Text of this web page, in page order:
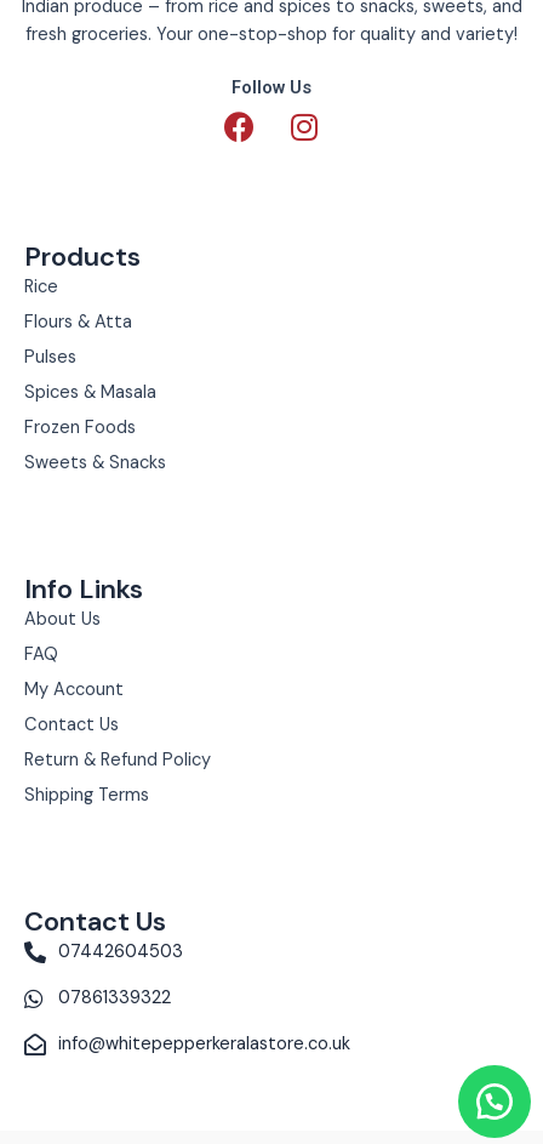
Indian produce – from rice and spices to snacks, sweets, and
fresh groceries. Your one-stop-shop for quality and variety!
Follow Us
F
a
I
n
Products
Rice
Flours & Atta
Pulses
Spices & Masala
Frozen Foods
Sweets & Snacks
Info Links
About Us
FAQ
My Account
Contact Us
Return & Refund Policy
Shipping Terms
Contact Us
07442604503
07861339322
info@whitepepperkeralastore.co.uk